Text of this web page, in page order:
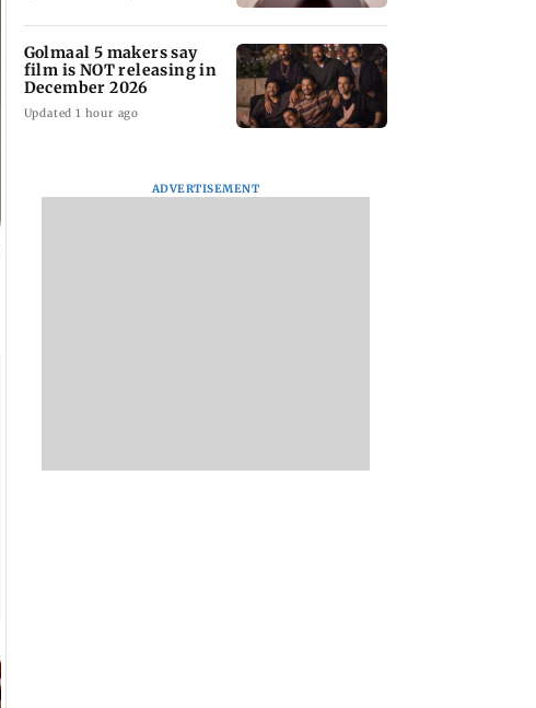
Golmaal 5 makers say
film is NOT releasing in
December 2026
Updated 1 hour ago
ADVERTISEMENT